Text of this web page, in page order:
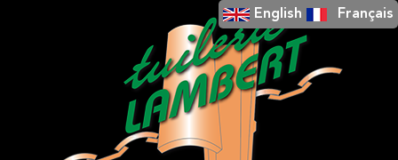
English Français